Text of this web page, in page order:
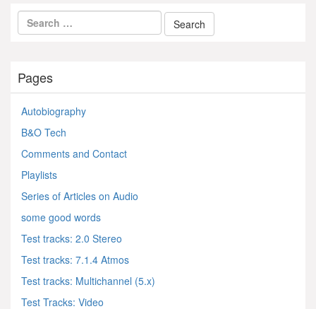
Pages
Autobiography
B&O Tech
Comments and Contact
Playlists
Series of Articles on Audio
some good words
Test tracks: 2.0 Stereo
Test tracks: 7.1.4 Atmos
Test tracks: Multichannel (5.x)
Test Tracks: Video